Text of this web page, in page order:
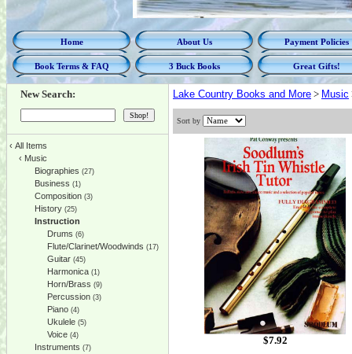
Home About Us Payment Policies
Book Terms & FAQ 3 Buck Books Great Gifts!
New Search:
‹ All Items
‹ Music
Biographies (27)
Business (1)
Composition (3)
History (25)
Instruction
Drums (6)
Flute/Clarinet/Woodwinds (17)
Guitar (45)
Harmonica (1)
Horn/Brass (9)
Percussion (3)
Piano (4)
Ukulele (5)
Voice (4)
Instruments (7)
Lake Country Books and More > Music
Sort by
$7.92